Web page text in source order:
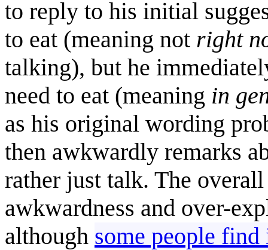
to reply to his initial
to eat (meaning not right
talking), but he
need to eat (meaning in
as his original wording
then awkwardly remarks
rather just talk. The
awkwardness and over-
although some people find